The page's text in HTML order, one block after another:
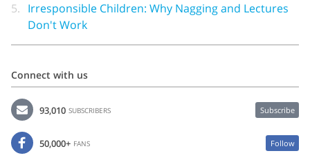
5. Irresponsible Children: Why Nagging and Lectures
Don't Work
Connect with us
93,010 SUBSCRIBERS Subscribe
50,000+ FANS Follow